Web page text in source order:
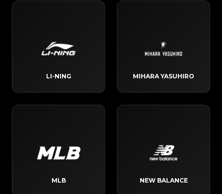
LI-NING MIHARA YASUHIRO
MLB NEW BALANCE